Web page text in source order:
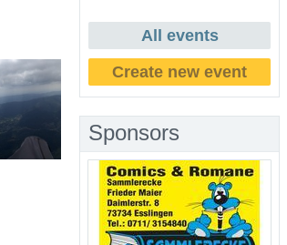
All events
Create new event
Sponsors